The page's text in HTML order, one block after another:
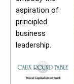
aspiration of
principled
business
leadership.